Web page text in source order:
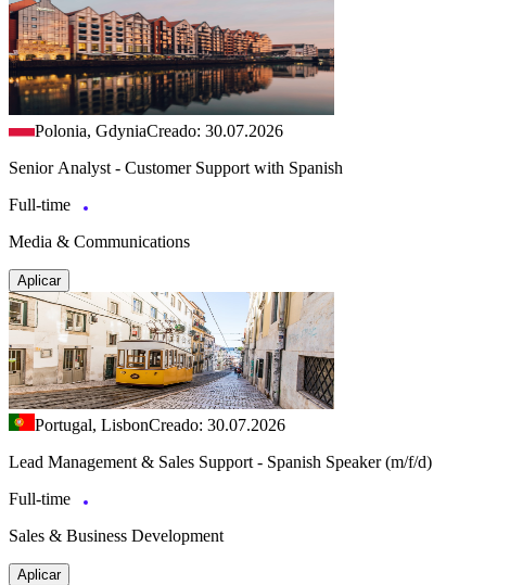
Polonia, GdyniaCreado: 30.07.2026
Senior Analyst - Customer Support with Spanish
Full-time
Media & Communications
Aplicar
Portugal, LisbonCreado: 30.07.2026
Lead Management & Sales Support - Spanish Speaker (m/f/d)
Full-time
Sales & Business Development
Aplicar